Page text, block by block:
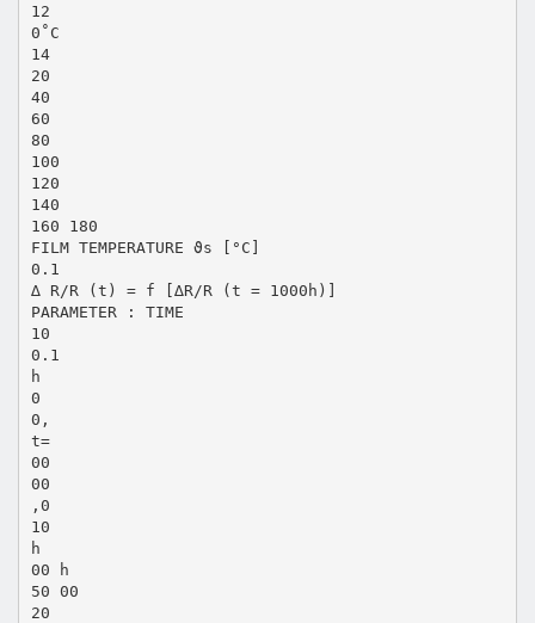
12
0˚C
14
20
40
60
80
100
120
140
160 180
FILM TEMPERATURE ϑs [°C]
0.1
∆ R/R (t) = f [∆R/R (t = 1000h)]
PARAMETER : TIME
10
0.1
h
0
0,
t=
00
00
,0
10
h
00 h
50 00
20